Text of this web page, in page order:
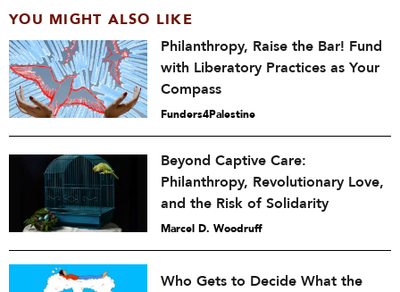
YOU MIGHT ALSO LIKE
Philanthropy, Raise the Bar! Fund
with Liberatory Practices as Your
Compass
Funders4Palestine
Beyond Captive Care:
Philanthropy, Revolutionary Love,
and the Risk of Solidarity
Marcel D. Woodruff
Who Gets to Decide What the